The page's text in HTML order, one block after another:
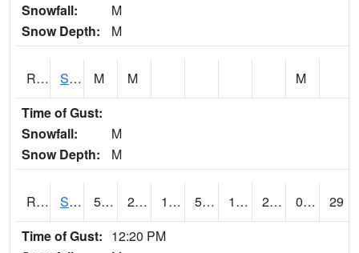
Snowfall:
M
Snow Depth:
M
RSNI4 Sigourney Hwy 149 M M
M
Time of Gust:
Snowfall:
M
Snow Depth:
M
RSOI4 Sloan I-29 50.9 20.8 11.944449 50.9 12.6 27.9 0.00
29
Time of Gust: 12:20 PM